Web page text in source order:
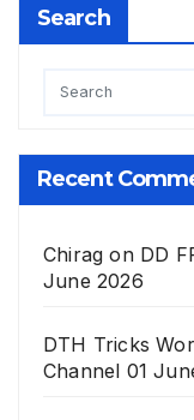
Search
Recent
Chirag on DD
June 2026
DTH Tricks
Channel 01